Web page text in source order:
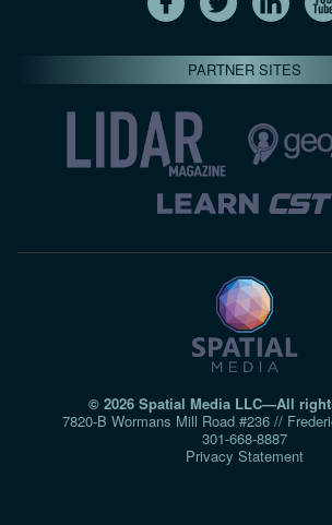
PARTNER SITES
© 2026 Spatial Media LLC—All
7820-B Wormans Mill Road #236 //
301‑668‑8887
Privacy Statement